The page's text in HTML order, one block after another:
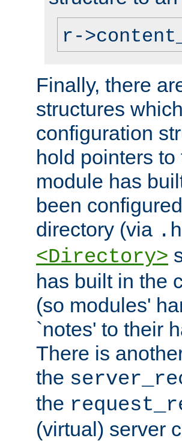
r-
Finally, there
structures
configuration
hold pointers
module has
been
directory (via
<Directory>
has built in the
(so modules'
`notes' to their
There is
the
the
(virtual) server